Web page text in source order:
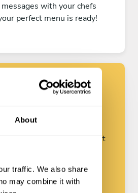
About
traffic. We also share
may combine it with
with your chefs
perfect menu is ready!
your request and start
Start